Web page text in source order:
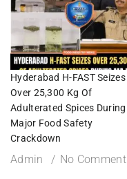
Hyderabad H-FAST Seizes
Over 25,300 Kg Of
Adulterated Spices During
Major Food Safety
Crackdown
Admin No Comment